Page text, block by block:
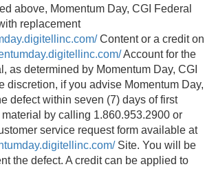
above, Momentum Day, CGI Federal
replacement
Content or a credit on
Account for the
as determined by Momentum Day, CGI
discretion, if you advise Momentum Day,
defect within seven (7) days of first
by calling 1.860.953.2900 or
service request form available at
Site. You will be
the defect. A credit can be applied to